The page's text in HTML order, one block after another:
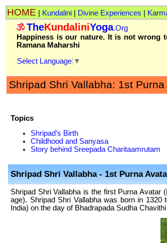
HOME Kundalini Divine Experiences
TheKundaliniYoga.Org
Happiness is our nature. It is not
Ramana Maharshi
Select Language ▼
Shripad Shri Vallabha: 1st
Topics
Shripad’s Birth
Childhood and Sanyasa
Story behind Sreepada Charitaamrutam
Shripad Shri Vallabha- 1st Purna
Shripad Shri Vallabha is the first Purna Avatar
age). Shripad Shri Vallabha was born in 1320
India) on the day of Bhadrapada Sudha